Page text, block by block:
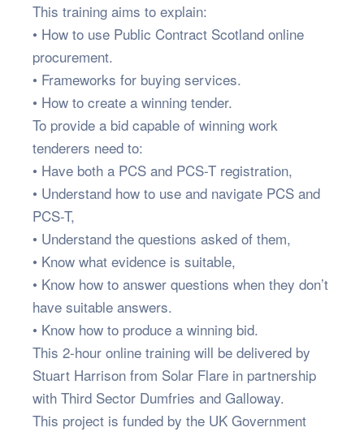
This training aims to explain:
• How to use Public Contract Scotland online
procurement.
• Frameworks for buying services.
• How to create a winning tender.
To provide a bid capable of winning work
tenderers need to:
• Have both a PCS and PCS-T registration,
• Understand how to use and navigate PCS and
PCS-T,
• Understand the questions asked of them,
• Know what evidence is suitable,
• Know how to answer questions when they don’t
have suitable answers.
• Know how to produce a winning bid.
This 2-hour online training will be delivered by
Stuart Harrison from Solar Flare in partnership
with Third Sector Dumfries and Galloway.
This project is funded by the UK Government